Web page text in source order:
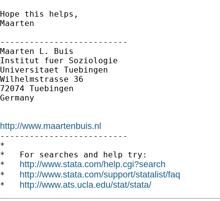
Hope this helps,
Maarten
--------------------------
Maarten L. Buis
Institut fuer Soziologie
Universitaet Tuebingen
Wilhelmstrasse 36
72074 Tuebingen
Germany
http://www.maartenbuis.nl
--------------------------
*
*   For searches and help try:
* http://www.stata.com/help.cgi?search
* http://www.stata.com/support/statalist/faq
* http://www.ats.ucla.edu/stat/stata/